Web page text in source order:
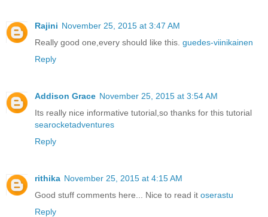
Rajini November 25, 2015 at 3:47 AM
Really good one,every should like this. guedes-viinikainen
Reply
Addison Grace November 25, 2015 at 3:54 AM
Its really nice informative tutorial,so thanks for this tutorial
searocketadventures
Reply
rithika November 25, 2015 at 4:15 AM
Good stuff comments here... Nice to read it oserastu
Reply